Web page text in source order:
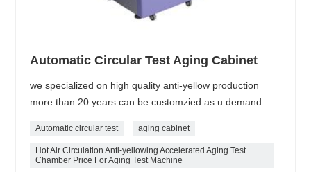
Automatic Circular Test Aging Cabinet
we specialized on high quality anti-yellow production
more than 20 years can be customzied as u demand
Automatic circular test aging cabinet
Hot Air Circulation Anti-yellowing Accelerated Aging Test
Chamber Price For Aging Test Machine